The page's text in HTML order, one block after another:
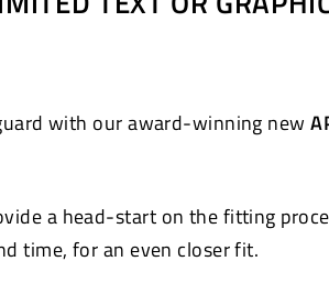
with our award-winning new
a head-start on the fitting
time, for an even closer fit.